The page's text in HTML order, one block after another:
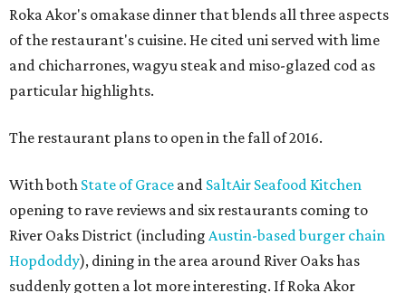
Roka Akor's omakase dinner that blends all three aspects
of the restaurant's cuisine. He cited uni served with lime
and chicharrones, wagyu steak and miso-glazed cod as
particular highlights.
The restaurant plans to open in the fall of 2016.
With both State of Grace and SaltAir Seafood Kitchen
opening to rave reviews and six restaurants coming to
River Oaks District (including Austin-based burger chain
Hopdoddy), dining in the area around River Oaks has
suddenly gotten a lot more interesting. If Roka Akor